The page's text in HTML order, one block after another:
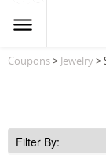
Coupons> Jewelry>